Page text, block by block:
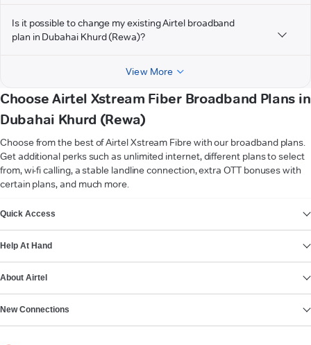
Is it possible to change my existing Airtel broadband
plan in Dubahai Khurd (Rewa)?
View More
Choose Airtel Xstream Fiber Broadband Plans in
Dubahai Khurd (Rewa)
Choose from the best of Airtel Xstream Fibre with our broadband plans.
Get additional perks such as unlimited internet, different plans to select
from, wi-fi calling, a stable landline connection, extra OTT bonuses with
certain plans, and much more.
Quick Access
Help At Hand
About Airtel
New Connections